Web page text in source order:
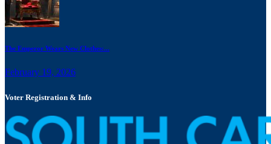
The Emperor Wears New Clothes:...
February 19, 2026
Voter Registration & Info